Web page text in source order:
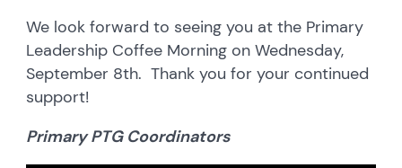
We look forward to seeing you at the Primary
Leadership Coffee Morning on Wednesday,
September 8th. Thank you for your continued
support!
Primary PTG Coordinators